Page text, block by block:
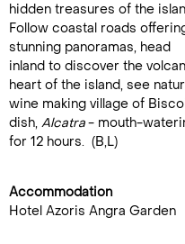
hidden treasures of the
Follow coastal roads
stunning panoramas, head
inland to discover the
heart of the island, see
wine making village of
dish, Alcatra- mouth-
for 12 hours. (B,L)
Accommodation
Hotel Azoris Angra Garden